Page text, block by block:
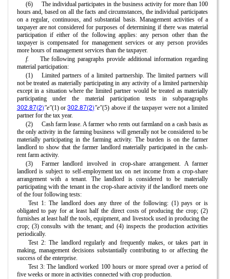
(6)
The individual participates in the business activity for more than 100
hours and, based on all the facts and circumstances, the individual participates
on a regular, continuous, and substantial basis. Management activities of a
taxpayer are not considered for purposes of determining if there was material
participation if either of the following applies: any person other than the
taxpayer is compensated for management services or any person provides
more hours of management services than the taxpayer.
f.
The following paragraphs provide additional information regarding
material participation:
(1)
Limited partners of a limited partnership. The limited partners will
not be treated as materially participating in any activity of a limited partnership
except in a situation where the limited partner would be treated as materially
participating under the material participation tests in subparagraphs
302.87(2)"e"(1) or302.87(2)"e"(5) above if the taxpayer were not a limited
partner for the tax year.
(2)
Cash farm lease. A farmer who rents out farmland on a cash basis as
the only activity in the farming business will generally not be considered to be
materially participating in the farming activity. The burden is on the farmer
landlord to show that the farmer landlord materially participated in the cash-
rent farm activity.
(3)
Farmer landlord involved in crop-share arrangement. A farmer
landlord is subject to self-employment tax on net income from a crop-share
arrangement with a tenant. The landlord is considered to be materially
participating with the tenant in the crop-share activity if the landlord meets one
of the four following tests:
Test 1: The landlord does any three of the following: (1) pays or is
obligated to pay for at least half the direct costs of producing the crop; (2)
furnishes at least half the tools, equipment, and livestock used in producing the
crop; (3) consults with the tenant; and (4) inspects the production activities
periodically.
Test 2: The landlord regularly and frequently makes, or takes part in
making, management decisions substantially contributing to or affecting the
success of the enterprise.
Test 3: The landlord worked 100 hours or more spread over a period of
five weeks or more in activities connected with crop production.